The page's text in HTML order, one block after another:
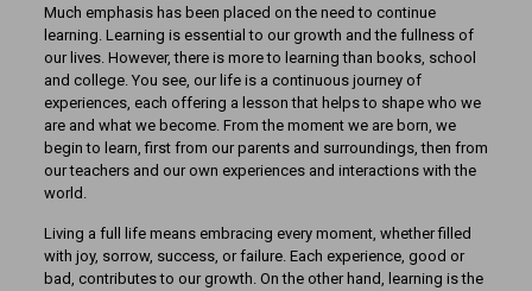
Much emphasis has been placed on the need to continue
learning. Learning is essential to our growth and the fullness of
our lives. However, there is more to learning than books, school
and college. You see, our life is a continuous journey of
experiences, each offering a lesson that helps to shape who we
are and what we become. From the moment we are born, we
begin to learn, first from our parents and surroundings, then from
our teachers and our own experiences and interactions with the
world.
Living a full life means embracing every moment, whether filled
with joy, sorrow, success, or failure. Each experience, good or
bad, contributes to our growth. On the other hand, learning is the